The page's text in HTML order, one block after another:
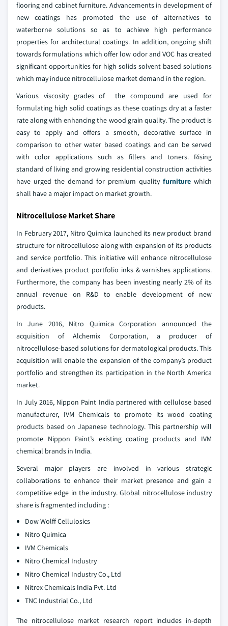
flooring and cabinet furniture. Advancements in development of
new coatings has promoted the use of alternatives to
waterborne solutions so as to achieve high performance
properties for architectural coatings. In addition, ongoing shift
towards formulations which offer low odor and VOC has created
significant opportunities for high solids solvent based solutions
which may induce nitrocellulose market demand in the region.
Various viscosity grades of the compound are used for
formulating high solid coatings as these coatings dry at a faster
rate along with enhancing the wood grain quality. The product is
easy to apply and offers a smooth, decorative surface in
comparison to other water based coatings and can be served
with color applications such as fillers and toners. Rising
standard of living and growing residential construction activities
have urged the demand for premium quality furniture which
shall have a major impact on market growth.
Nitrocellulose Market Share
In February 2017, Nitro Quimica launched its new product brand
structure for nitrocellulose along with expansion of its products
and service portfolio. This initiative will enhance nitrocellulose
and derivatives product portfolio inks & varnishes applications.
Furthermore, the company has been investing nearly 2% of its
annual revenue on R&D to enable development of new
products.
In June 2016, Nitro Quimica Corporation announced the
acquisition of Alchemix Corporation, a producer of
nitrocellulose-based solutions for dermatological products. This
acquisition will enable the expansion of the company’s product
portfolio and strengthen its participation in the North America
market.
In July 2016, Nippon Paint India partnered with cellulose based
manufacturer, IVM Chemicals to promote its wood coating
products based on Japanese technology. This partnership will
promote Nippon Paint’s existing coating products and IVM
chemical brands in India.
Several major players are involved in various strategic
collaborations to enhance their market presence and gain a
competitive edge in the industry. Global nitrocellulose industry
share is fragmented including :
Dow Wolff Cellulosics
Nitro Quimica
IVM Chemicals
Nitro Chemical Industry
Nitro Chemical Industry Co., Ltd
Nitrex Chemicals India Pvt. Ltd
TNC Industrial Co., Ltd
The nitrocellulose market research report includes in-depth